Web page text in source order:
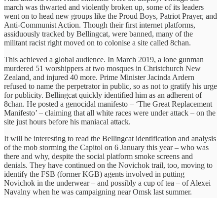
march was thwarted and violently broken up, some of its leaders
went on to head new groups like the Proud Boys, Patriot Prayer, and
Anti-Communist Action. Though their first internet platforms,
assiduously tracked by Bellingcat, were banned, many of the
militant racist right moved on to colonise a site called 8chan.
This achieved a global audience. In March 2019, a lone gunman
murdered 51 worshippers at two mosques in Christchurch New
Zealand, and injured 40 more. Prime Minister Jacinda Ardern
refused to name the perpetrator in public, so as not to gratify his urge
for publicity. Bellingcat quickly identified him as an adherent of
8chan. He posted a genocidal manifesto – ‘The Great Replacement
Manifesto’ – claiming that all white races were under attack – on the
site just hours before his maniacal attack.
It will be interesting to read the Bellingcat identification and analysis
of the mob storming the Capitol on 6 January this year – who was
there and why, despite the social platform smoke screens and
denials. They have continued on the Novichok trail, too, moving to
identify the FSB (former KGB) agents involved in putting
Novichok in the underwear – and possibly a cup of tea – of Alexei
Navalny when he was campaigning near Omsk last summer.